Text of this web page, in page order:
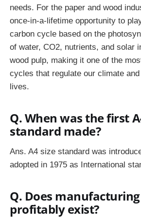
needs. For the paper and wood
once-in-a-lifetime opportunity to
carbon cycle based on the
of water, CO2, nutrients, and solar
wood pulp, making it one of the
cycles that regulate our climate
lives.
Q. When was the first
standard made?
Ans. A4 size standard was
adopted in 1975 as International
Q. Does
profitably exist?